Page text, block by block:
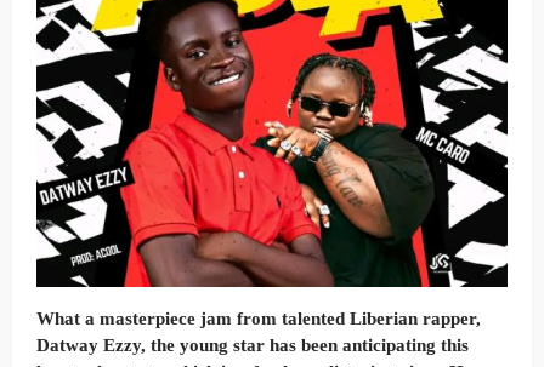
What a masterpiece jam from talented Liberian rapper,
Datway Ezzy, the young star has been anticipating this